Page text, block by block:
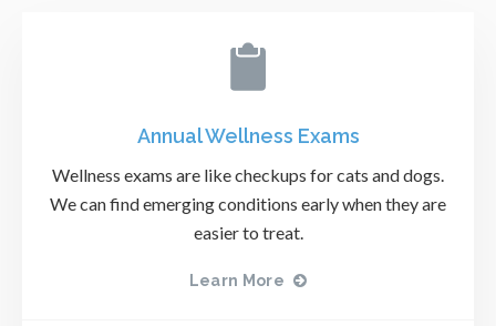
Annual Wellness Exams
Wellness exams are like checkups for cats and dogs.
We can find emerging conditions early when they are
easier to treat.
Learn More